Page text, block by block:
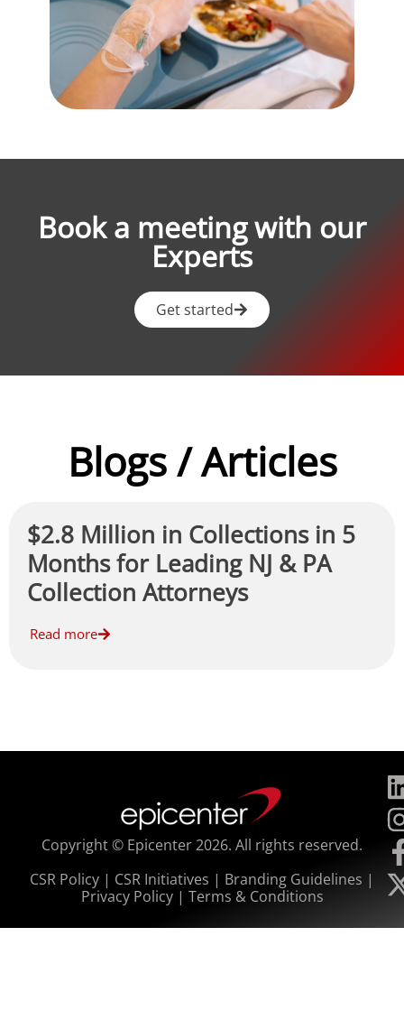
Book a meeting with our
Experts
Get started
Blogs / Articles
$2.8 Million in Collections in 5
Months for Leading NJ & PA
Collection Attorneys
Read more
Copyright © Epicenter 2026. All rights reserved.
CSR Policy | CSR Initiatives | Branding Guidelines |
Privacy Policy| Terms & Conditions